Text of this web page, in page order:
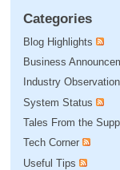
Categories
Blog Highlights
Business
Industry
System Status
Tales From the
Tech Corner
Useful Tips